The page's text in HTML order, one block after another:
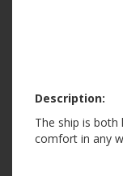
Description:
The ship is
comfort in any